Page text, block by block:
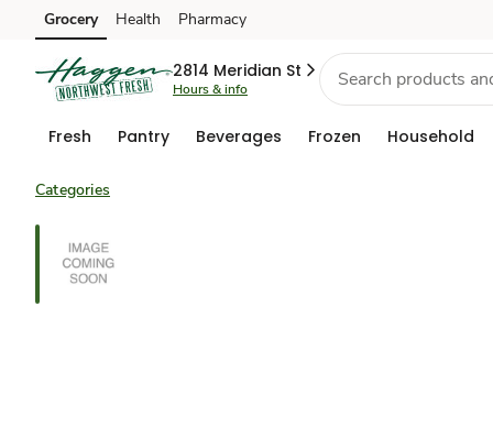
Skip to search
Skip to main content
Skip to cookie settings
Skip to chat
Grocery Health Pharmacy
2814 Meridian St
Hours & info
Fresh Pantry Beverages Frozen Household
Categories